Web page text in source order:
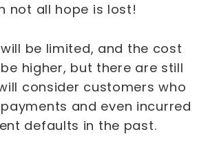
not all hope is lost!
be limited, and the cost
higher, but there are still
consider customers who
and even incurred
defaults in the past.